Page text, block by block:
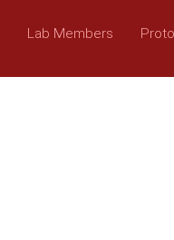
Lab Members